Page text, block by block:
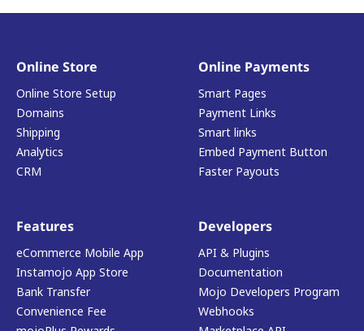
Online Store
Online Store Setup
Domains
Shipping
Analytics
CRM
Online Payments
Smart Pages
Payment Links
Smart links
Embed Payment Button
Faster Payouts
Features
eCommerce Mobile App
Instamojo App Store
Bank Transfer
Convenience Fee
Developers
API & Plugins
Documentation
Mojo Developers Program
Webhooks